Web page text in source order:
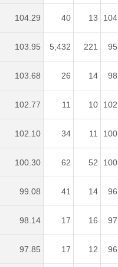
104.29 40 13
103.95 5,432 221
103.68 26 14
102.77 11 10
102.10 34 11
100.30 62 52
99.08 41 14
98.14 17 16
97.85 17 12